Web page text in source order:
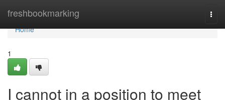
freshbookmarking
Home
Home
1
I cannot in a position to meet